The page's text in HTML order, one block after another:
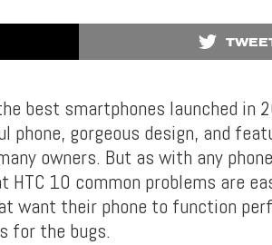
best smartphones launched in
phone, gorgeous design, and
owners. But as with any
HTC 10 common problems are
want their phone to function
for the bugs.